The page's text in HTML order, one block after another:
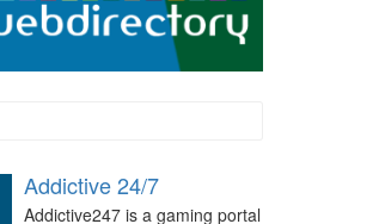
Addictive 24/7
Addictive247 is a gaming portal